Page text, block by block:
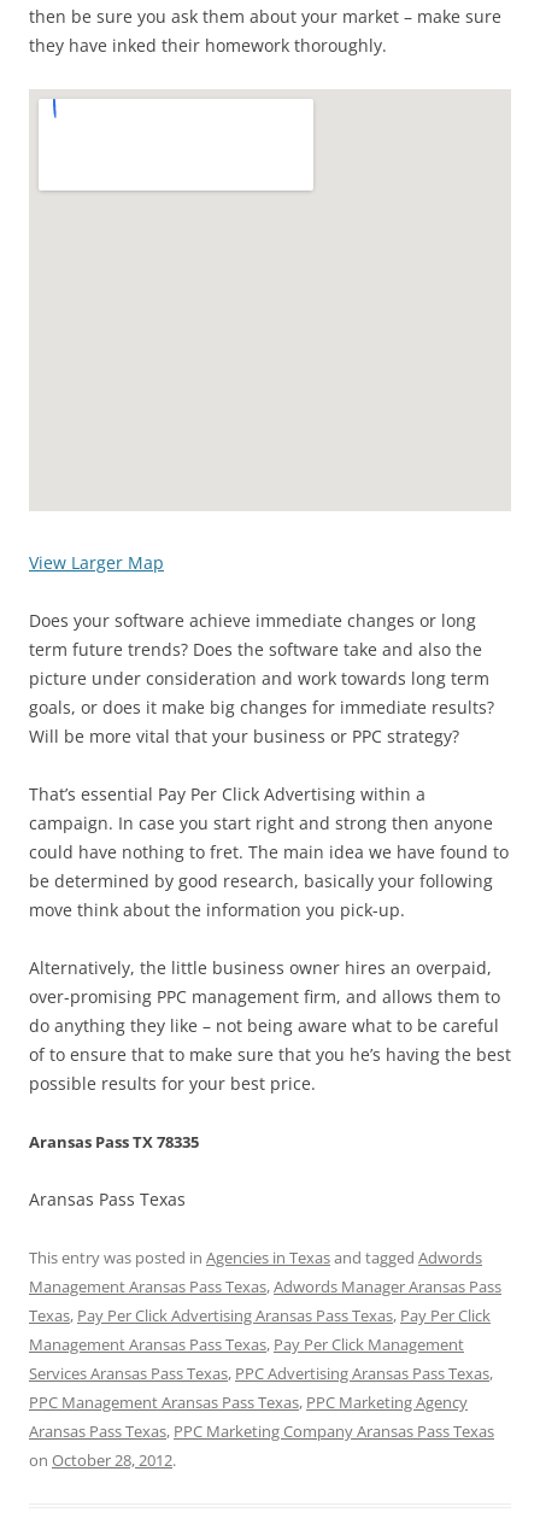
then be sure you ask them about your market – make sure
they have inked their homework thoroughly.
View Larger Map
Does your software achieve immediate changes or long
term future trends? Does the software take and also the
picture under consideration and work towards long term
goals, or does it make big changes for immediate results?
Will be more vital that your business or PPC strategy?
That’s essential Pay Per Click Advertising within a
campaign. In case you start right and strong then anyone
could have nothing to fret. The main idea we have found to
be determined by good research, basically your following
move think about the information you pick-up.
Alternatively, the little business owner hires an overpaid,
over-promising PPC management firm, and allows them to
do anything they like – not being aware what to be careful
of to ensure that to make sure that you he’s having the best
possible results for your best price.
Aransas Pass TX 78335
Aransas Pass Texas
This entry was posted in Agencies in Texasand tagged Adwords
Management Aransas Pass Texas,Adwords Manager Aransas Pass
Texas, Pay Per Click Advertising Aransas Pass Texas, Pay Per Click
Management Aransas Pass Texas, Pay Per Click Management
Services Aransas Pass Texas, PPC Advertising Aransas Pass Texas,
PPC Management Aransas Pass Texas, PPC Marketing Agency
Aransas Pass Texas, PPC Marketing Company Aransas Pass Texas
on October 28, 2012.